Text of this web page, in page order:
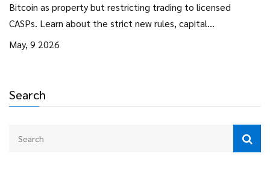
Search
Bitcoin as property but restricting trading to licensed
CASPs. Learn about the strict new rules, capital
requirements, and what this means for investors.
May, 9 2026